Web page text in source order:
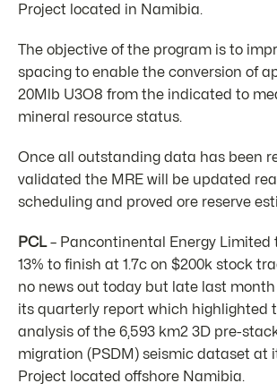
Project located in Namibia.
The objective of the program is to
spacing to enable the conversion of
20Mlb U3O8 from the indicated to
mineral resource status.
Once all outstanding data has been
validated the MRE will be updated
scheduling and proved ore reserve
PCL– Pancontinental Energy Limited
13% to finish at 1.7c on $200k stock
no news out today but late last month
its quarterly report which highlighted
analysis of the 6,593 km2 3D pre-
migration (PSDM) seismic dataset at
Project located offshore Namibia.